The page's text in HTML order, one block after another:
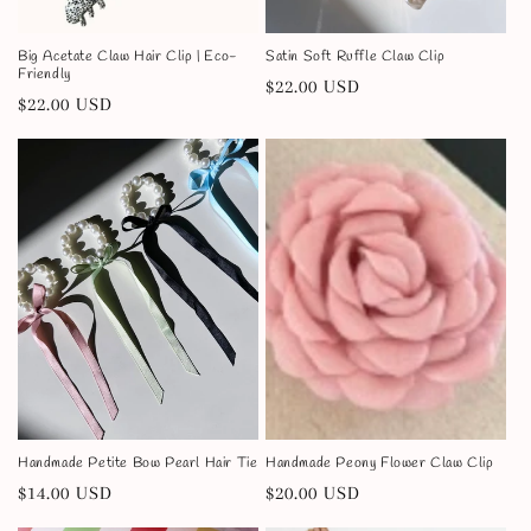
Big Acetate Claw Hair Clip | Eco-
Friendly
Regular
$22.00 USD
Satin Soft Ruffle Claw Clip
Regular
$22.00 USD
Handmade Petite Bow Pearl Hair Tie
Regular
$14.00 USD
Handmade Peony Flower Claw Clip
Regular
$20.00 USD